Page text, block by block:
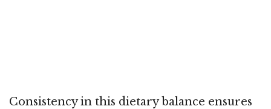
Consistency in this dietary balance ensures